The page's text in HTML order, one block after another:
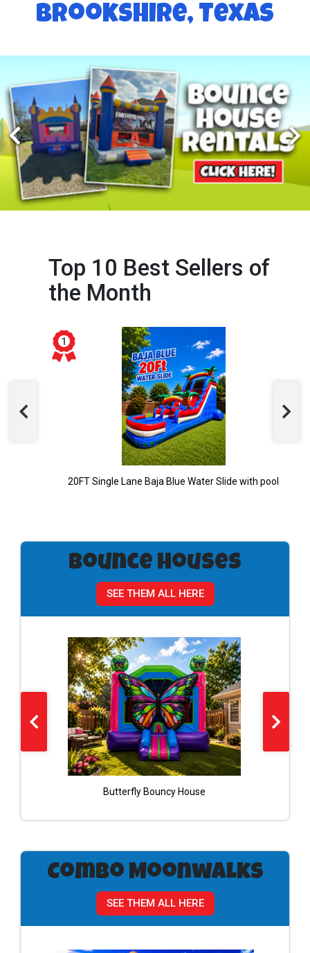
Brookshire, Texas
Top 10 Best Sellers of
the Month
20FT Single Lane Baja Blue Water Slide with pool
Bounce Houses
SEE THEM ALL HERE
Butterfly Bouncy House
Combo Moonwalks
SEE THEM ALL HERE